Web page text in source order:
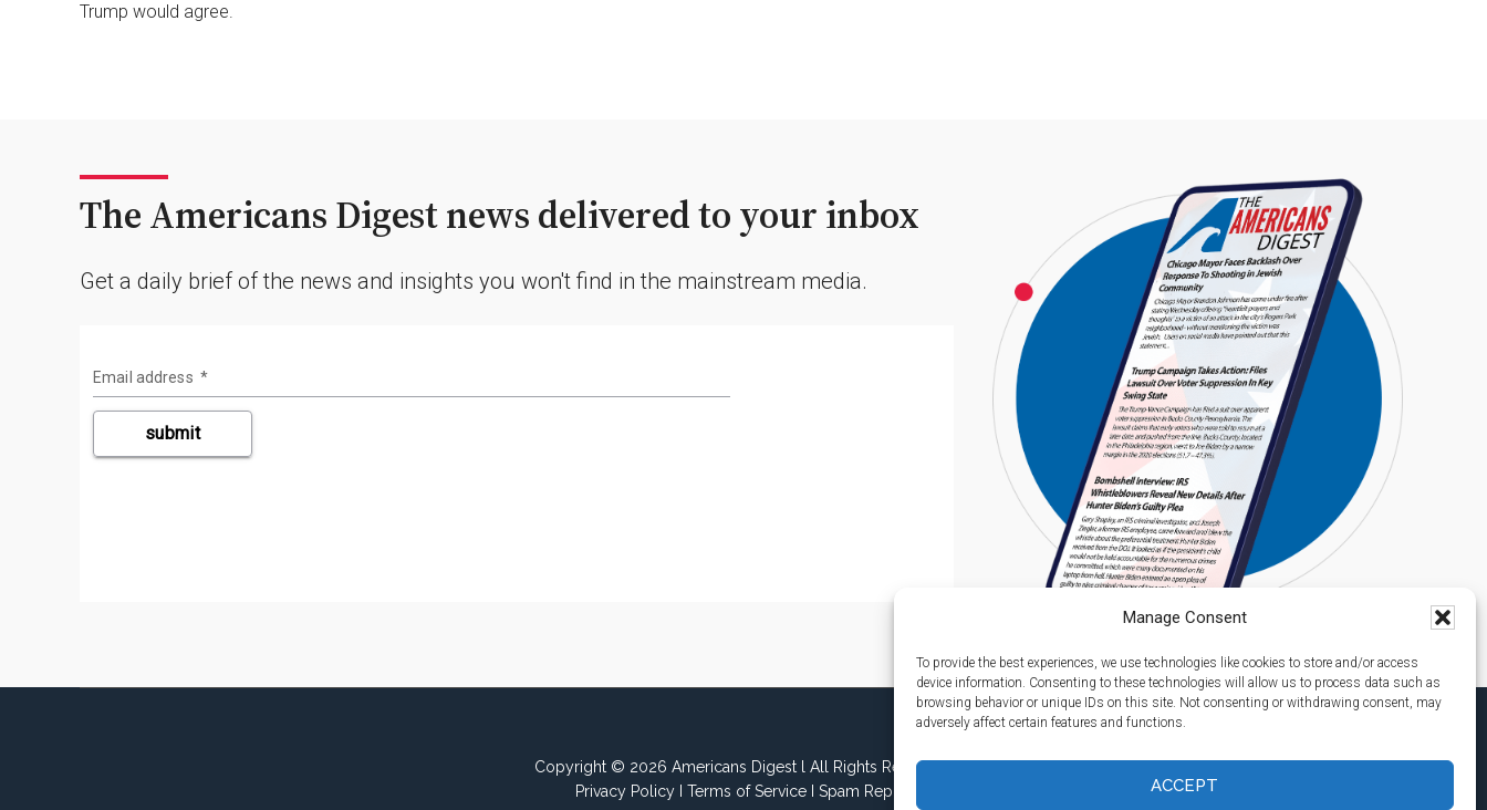
Manage Consent
To provide the best experiences, we use technologies like cookies to store and/or access
device information. Consenting to these technologies will allow us to process data such as
browsing behavior or unique IDs on this site. Not consenting or withdrawing consent, may
adversely affect certain features and functions.
ACCEPT
Trump would agree.
The Americans Digest news delivered to your inbox
Get a daily brief of the news and insights you won't find in the mainstream media.
Copyright © 2026 Americans Digest l All Rights Reserved.
Privacy PolicyI Terms of ServiceI Spam Report